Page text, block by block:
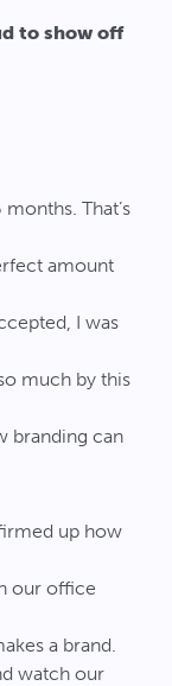
to show off
That’s
amount
I was
much by this
branding can
up how
our office
a brand.
watch our